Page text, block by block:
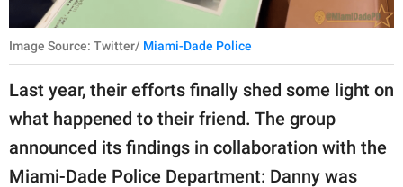
Image Source: Twitter/ Miami-Dade Police
Last year, their efforts finally shed some light on
what happened to their friend. The group
announced its findings in collaboration with the
Miami-Dade Police Department: Danny was